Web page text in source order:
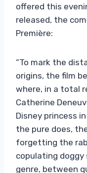
offered this
released, the
Première:
“To mark the
origins, the film
where, in a total
Catherine
Disney princess
the pure does,
forgetting the
copulating
genre, between